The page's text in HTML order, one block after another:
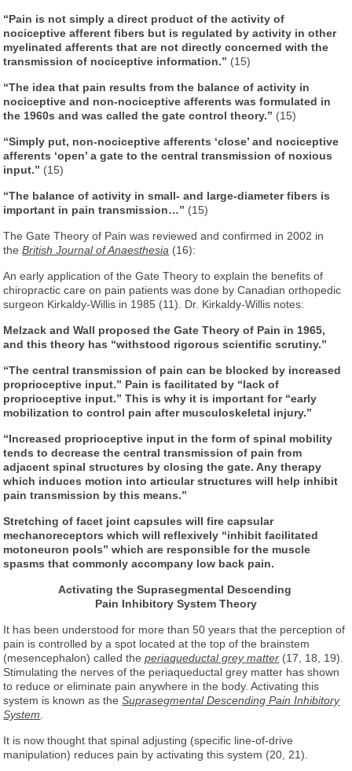
“Pain is not simply a direct product of the activity of
nociceptive afferent fibers but is regulated by activity in other
myelinated afferents that are not directly concerned with the
transmission of nociceptive information.” (15)
“The idea that pain results from the balance of activity in
nociceptive and non-nociceptive afferents was formulated in
the 1960s and was called the gate control theory.” (15)
“Simply put, non-nociceptive afferents ‘close’ and nociceptive
afferents ‘open’ a gate to the central transmission of noxious
input.” (15)
“The balance of activity in small- and large-diameter fibers is
important in pain transmission…” (15)
The Gate Theory of Pain was reviewed and confirmed in 2002 in
theBritish Journal of Anaesthesia (16):
An early application of the Gate Theory to explain the benefits of
chiropractic care on pain patients was done by Canadian orthopedic
surgeon Kirkaldy-Willis in 1985 (11). Dr. Kirkaldy-Willis notes:
Melzack and Wall proposed the Gate Theory of Pain in 1965,
and this theory has “withstood rigorous scientific scrutiny.”
“The central transmission of pain can be blocked by increased
proprioceptive input.” Pain is facilitated by “lack of
proprioceptive input.” This is why it is important for “early
mobilization to control pain after musculoskeletal injury.”
“Increased proprioceptive input in the form of spinal mobility
tends to decrease the central transmission of pain from
adjacent spinal structures by closing the gate. Any therapy
which induces motion into articular structures will help inhibit
pain transmission by this means.”
Stretching of facet joint capsules will fire capsular
mechanoreceptors which will reflexively “inhibit facilitated
motoneuron pools” which are responsible for the muscle
spasms that commonly accompany low back pain.
Activating the Suprasegmental Descending
Pain Inhibitory System Theory
It has been understood for more than 50 years that the perception of
pain is controlled by a spot located at the top of the brainstem
(mesencephalon) called theperiaqueductal grey matter (17, 18, 19).
Stimulating the nerves of the periaqueductal grey matter has shown
to reduce or eliminate pain anywhere in the body. Activating this
system is known as theSuprasegmental Descending Pain Inhibitory
System
It is now thought that spinal adjusting (specific line-of-drive
manipulation) reduces pain by activating this system (20, 21).